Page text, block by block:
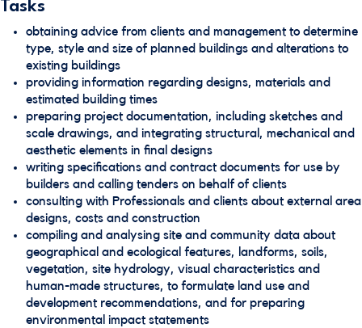
Tasks
obtaining advice from clients and management to determine
type, style and size of planned buildings and alterations to
existing buildings
providing information regarding designs, materials and
estimated building times
preparing project documentation, including sketches and
scale drawings, and integrating structural, mechanical and
aesthetic elements in final designs
writing specifications and contract documents for use by
builders and calling tenders on behalf of clients
consulting with Professionals and clients about external area
designs, costs and construction
compiling and analysing site and community data about
geographical and ecological features, landforms, soils,
vegetation, site hydrology, visual characteristics and
human-made structures, to formulate land use and
development recommendations, and for preparing
environmental impact statements